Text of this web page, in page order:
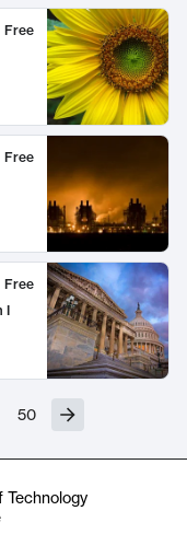
Free
Free
Free
I
50